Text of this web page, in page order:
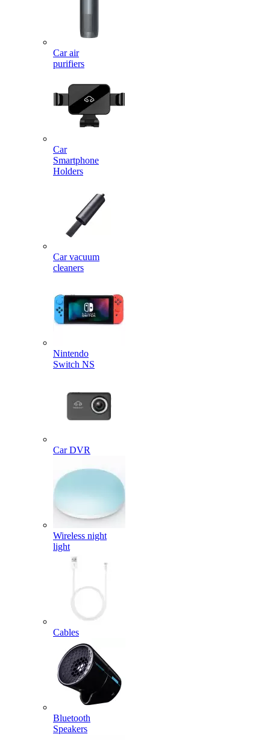
Car air
purifiers
Car
Smartphone
Holders
Car vacuum
cleaners
Nintendo
Switch NS
Car DVR
Wireless night
light
Cables
Bluetooth
Speakers